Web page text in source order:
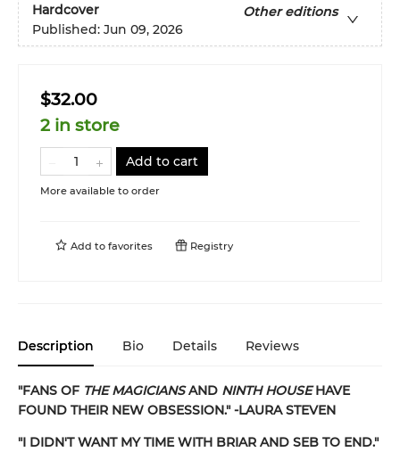
Hardcover
Other editions
Published: Jun 09, 2026
$32.00
2 in store
Add to cart
More available to order
Add to favorites Registry
Description Bio Details Reviews
"FANS OF THE MAGICIANSAND NINTH HOUSEHAVE
FOUND THEIR NEW OBSESSION." -LAURA STEVEN
"I DIDN'T WANT MY TIME WITH BRIAR AND SEB TO END."